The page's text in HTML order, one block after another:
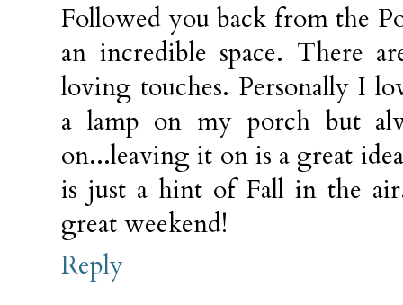
Followed you back from the
an incredible space. There
loving touches. Personally I
a lamp on my porch but
on...leaving it on is a great
is just a hint of Fall in the
great weekend!
Reply